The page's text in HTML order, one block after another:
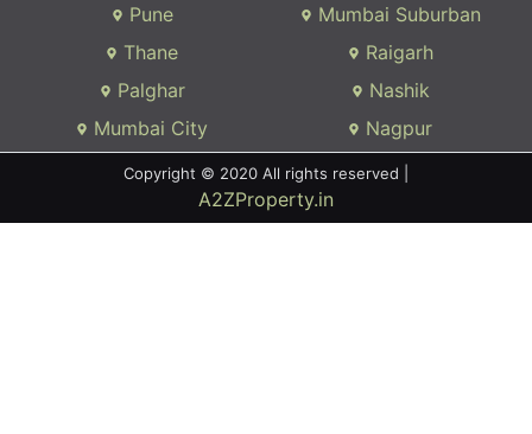
Pune
Mumbai Suburban
Thane
Raigarh
Palghar
Nashik
Mumbai City
Nagpur
Copyright © 2020 All rights reserved |
A2ZProperty.in